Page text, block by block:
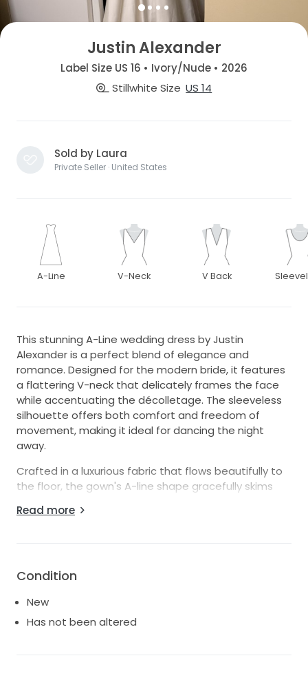
Justin Alexander
Label Size US 16 • Ivory/Nude • 2026
Stillwhite Size US 14
Sold by Laura
Private Seller · United States
A-Line V-Neck V Back
This stunning A-Line wedding dress by Justin
Alexander is a perfect blend of elegance and
romance. Designed for the modern bride, it features
a flattering V-neck that delicately frames the face
while accentuating the décolletage. The sleeveless
silhouette offers both comfort and freedom of
movement, making it ideal for dancing the night
away.
Crafted in a luxurious fabric that flows beautifully to
the floor, the gown's A-line shape gracefully skims
that suits various wedding themes, from intimate
of allure.
Designed in a size 16, this dress is made for those
who seek both style and fit. Whether you're walking
Read more
Condition
New
Has not been altered